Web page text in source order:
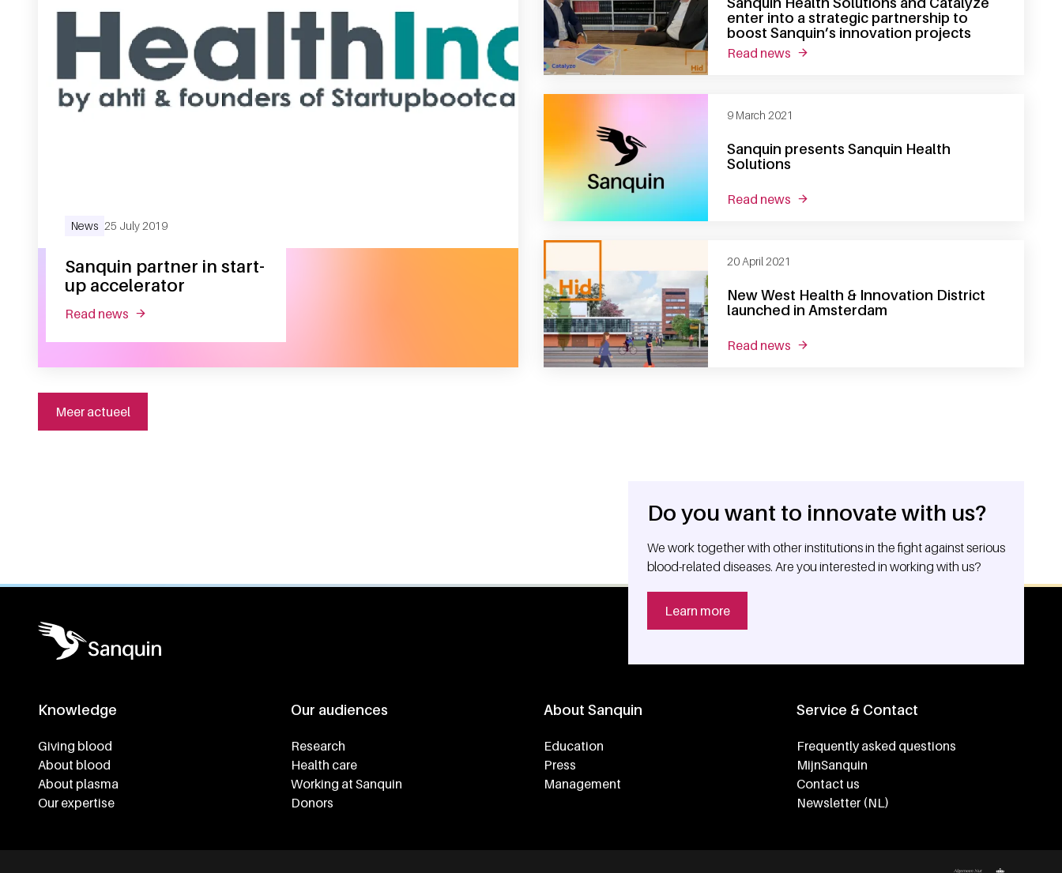
Sanquin partner in start-
up accelerator
News 25 July 2019
read news about sanquin partner in start-up accelerator
enter into a strategic partnership to
boost Sanquin’s innovation projects
read news about sanquin health solutions and catalyze
Sanquin presents Sanquin Health
Solutions
9 March 2021
read news about sanquin presents sanquin health
New West Health & Innovation District
launched in Amsterdam
20 April 2021
read news about new west health & innovation district
Meer actueel
Do you want to innovate with us?
We work together with other institutions in the fight against serious
blood-related diseases. Are you interested in working with us?
Learn more
Knowledge
Giving blood
About blood
About plasma
Our expertise
Our audiences
Research
Health care
Working at Sanquin
Donors
About Sanquin
Education
Press
Management
Service & Contact
Frequently asked questions
MijnSanquin
Contact us
Newsletter (NL)